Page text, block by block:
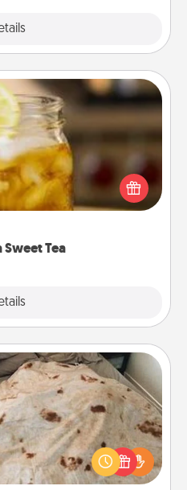
Tea
Tea
relish sweetened southern
the Alabama Sweet Tea
they'll appreciate on any
Blanket
the perfect gift for the
who loves to cozy up.